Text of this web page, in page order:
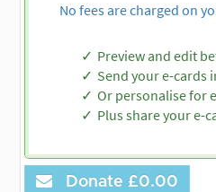
No fees are charged on
Preview and edit
Send your e-cards
Or personalise for
Plus share your e-
Donate £0.00